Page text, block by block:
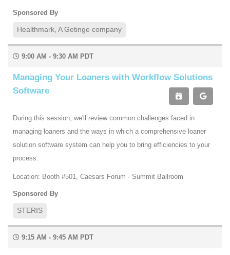
Sponsored By
Healthmark, A Getinge company
9:00 AM - 9:30 AM PDT
Managing Your Loaners with Workflow Solutions
Software
During this session, we'll review common challenges faced in
managing loaners and the ways in which a comprehensive loaner
solution software system can help you to bring efficiencies to your
process.
Location: Booth #501, Caesars Forum - Summit Ballroom
Sponsored By
STERIS
9:15 AM - 9:45 AM PDT